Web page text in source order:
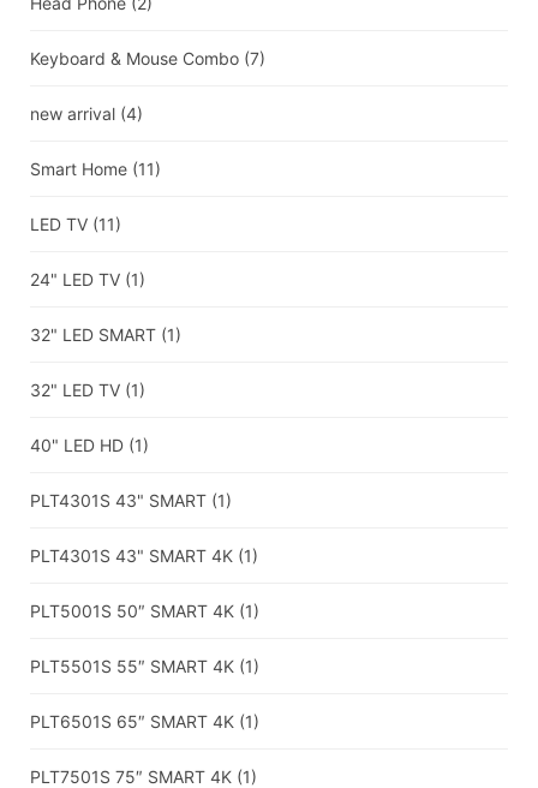
Keyboard & Mouse Combo (7)
new arrival (4)
Smart Home (11)
LED TV (11)
24" LED TV (1)
32" LED SMART (1)
32" LED TV (1)
40" LED HD (1)
PLT4301S 43" SMART (1)
PLT4301S 43" SMART 4K (1)
PLT5001S 50″ SMART 4K (1)
PLT5501S 55″ SMART 4K (1)
PLT6501S 65″ SMART 4K (1)
PLT7501S 75″ SMART 4K (1)